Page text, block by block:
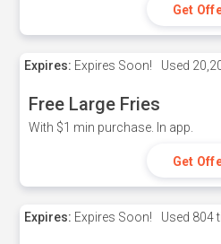
Get
Expires: Expires Soon! Used
Free Large Fries
With $1 min purchase. In app.
Get
Expires: Expires Soon! Used 804